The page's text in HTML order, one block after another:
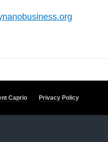
Caprio Privacy Policy